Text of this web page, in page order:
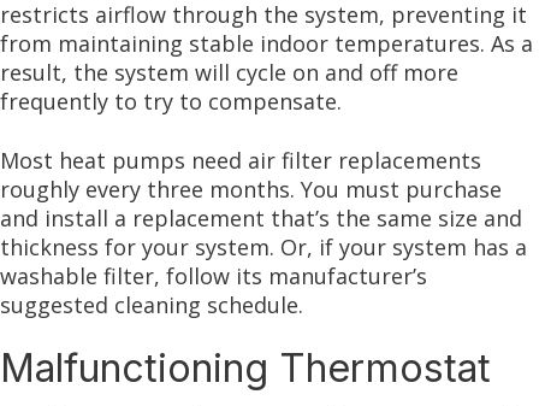
restricts airflow through the system, preventing it
from maintaining stable indoor temperatures. As a
result, the system will cycle on and off more
frequently to try to compensate.
Most heat pumps need air filter replacements
roughly every three months. You must purchase
and install a replacement that’s the same size and
thickness for your system. Or, if your system has a
washable filter, follow its manufacturer’s
suggested cleaning schedule.
Malfunctioning Thermostat